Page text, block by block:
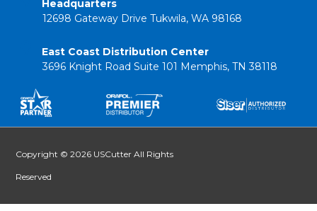
Headquarters
12698 Gateway Drive Tukwila, WA 98168
East Coast Distribution Center
3696 Knight Road Suite 101 Memphis, TN 38118
Copyright © 2026 USCutter All Rights
Reserved